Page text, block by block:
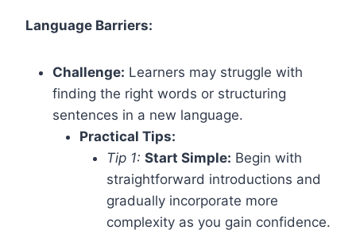
Language Barriers:
Challenge: Learners may struggle with
finding the right words or structuring
sentences in a new language.
Practical Tips:
Tip 1: Start Simple: Begin with
straightforward introductions and
gradually incorporate more
complexity as you gain confidence.